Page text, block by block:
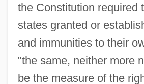
the Constitution required
states granted or
and immunities to their
"the same, neither more
be the measure of the